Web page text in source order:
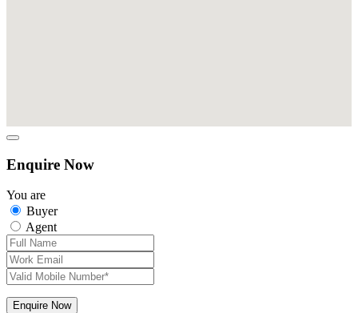
Enquire Now
You are
Buyer
Agent
Enquire Now